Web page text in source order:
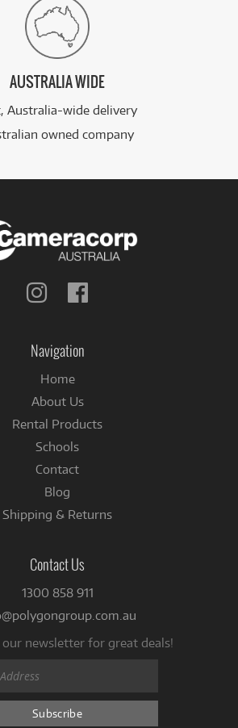
AUSTRALIA WIDE
Australia-wide delivery
owned company
Follow
Navigation
Home
About Us
Rental Products
Schools
Contact
Blog
Shipping & Returns
Contact Us
1300 858 911
newsletter for great deals!